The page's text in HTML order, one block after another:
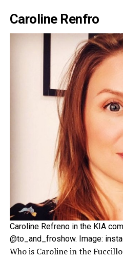
Caroline Renfro
Caroline Refreno in the KIA
@to_and_froshow. Image:
Who is Caroline in the